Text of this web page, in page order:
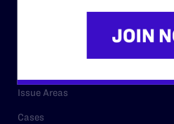
Issue Areas
Cases